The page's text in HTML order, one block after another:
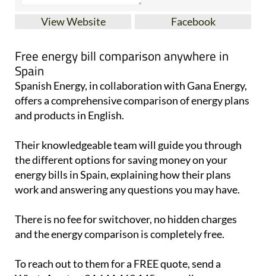
View Website Facebook
Free energy bill comparison anywhere in
Spain
Spanish Energy, in collaboration with Gana Energy,
offers a comprehensive comparison of energy plans
and products in English.
Their knowledgeable team will guide you through
the different options for saving money on your
energy bills in Spain, explaining how their plans
work and answering any questions you may have.
There is no fee for switchover, no hidden charges
and the energy comparison is completely free.
To reach out to them for a FREE quote, send a